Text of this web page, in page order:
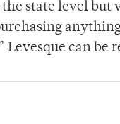
state level but
can be